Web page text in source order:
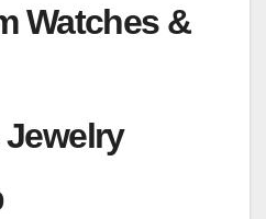
Watches &